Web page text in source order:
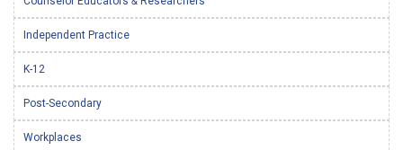
Independent Practice
K-12
Post-Secondary
Workplaces